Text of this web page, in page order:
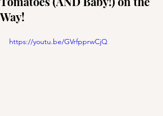
Way!
https://youtu.be/GVrfpprwCjQ